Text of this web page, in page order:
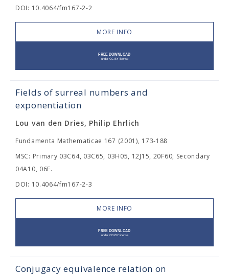
DOI: 10.4064/fm167-2-2
MORE INFO
Fields of surreal numbers and
exponentiation
Lou van den Dries, Philip Ehrlich
Fundamenta Mathematicae 167 (2001), 173-188
MSC: Primary 03C64, 03C65, 03H05, 12J15, 20F60; Secondary
04A10, 06F.
DOI: 10.4064/fm167-2-3
MORE INFO
Conjugacy equivalence relation on